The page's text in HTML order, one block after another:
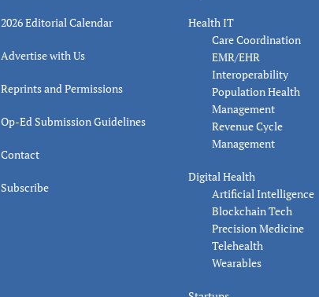
2026 Editorial Calendar
Advertise with Us
Reprints and Permissions
Op-Ed Submission Guidelines
Contact
Subscribe
Health IT
Care Coordination
EMR/EHR
Interoperability
Population Health
Management
Revenue Cycle
Management
Digital Health
Artificial Intelligence
Blockchain Tech
Precision Medicine
Telehealth
Wearables